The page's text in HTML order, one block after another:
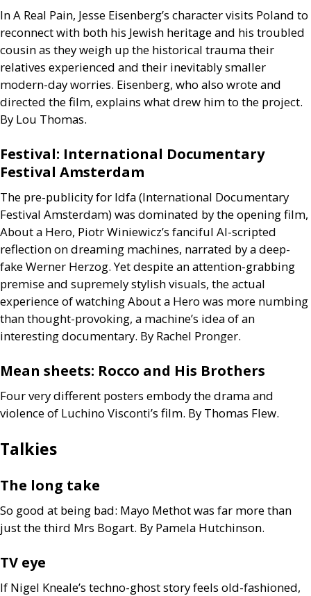
In A Real Pain, Jesse Eisenberg’s character visits Poland to
reconnect with both his Jewish heritage and his troubled
cousin as they weigh up the historical trauma their
relatives experienced and their inevitably smaller
modern-day worries. Eisenberg, who also wrote and
directed the film, explains what drew him to the project.
By Lou Thomas.
Festival: International Documentary
Festival Amsterdam
The pre-publicity for Idfa (International Documentary
Festival Amsterdam) was dominated by the opening film,
About a Hero, Piotr Winiewicz’s fanciful AI-scripted
reflection on dreaming machines, narrated by a deep-
fake Werner Herzog. Yet despite an attention-grabbing
premise and supremely stylish visuals, the actual
experience of watching About a Hero was more numbing
than thought-provoking, a machine’s idea of an
interesting documentary. By Rachel Pronger.
Mean sheets: Rocco and His Brothers
Four very different posters embody the drama and
violence of Luchino Visconti’s film. By Thomas Flew.
Talkies
The long take
So good at being bad: Mayo Methot was far more than
just the third Mrs Bogart. By Pamela Hutchinson.
TV eye
If Nigel Kneale’s techno-ghost story feels old-fashioned,